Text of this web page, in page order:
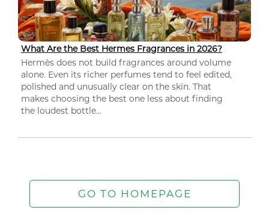
What Are the Best Hermes Fragrances in 2026?
Hermès does not build fragrances around volume
alone. Even its richer perfumes tend to feel edited,
polished and unusually clear on the skin. That
makes choosing the best one less about finding
the loudest bottle...